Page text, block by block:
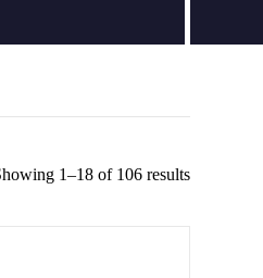
1–18 of 106 results